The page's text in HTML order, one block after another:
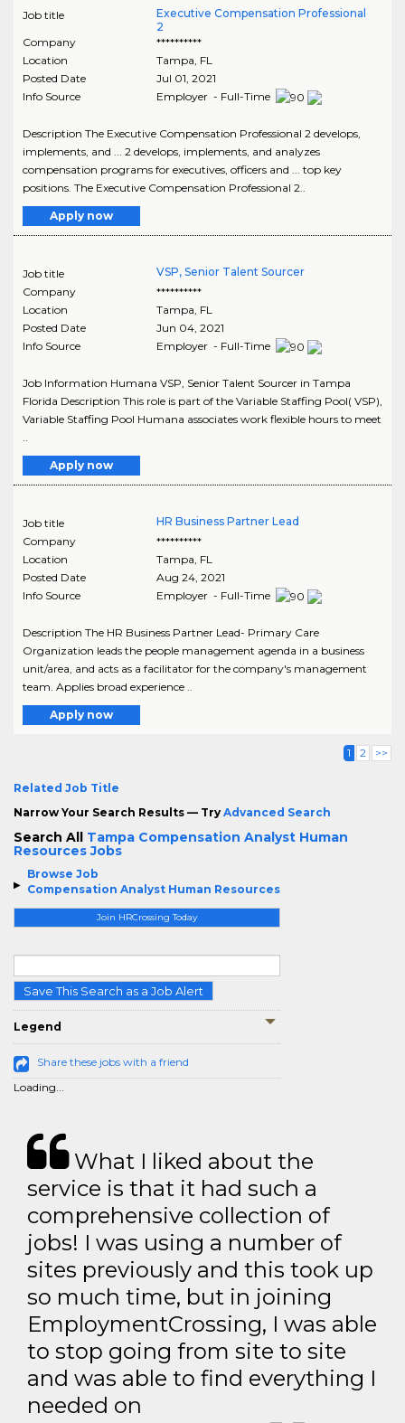
Browse Job
Compensation Analyst Human Resources
Join HRCrossing Today
Save This Search as a Job Alert
Legend
Share these jobs with a friend
Loading...
Job title
Executive Compensation Professional
2
Company
**********
Location
Tampa, FL
Posted Date
Jul 01, 2021
Info Source
Employer - Full-Time
Description The Executive Compensation Professional 2 develops,
implements, and ... 2 develops, implements, and analyzes
compensation programs for executives, officers and ... top key
positions. The Executive Compensation Professional 2..
Apply now
Job title
VSP, Senior Talent Sourcer
Company
**********
Location
Tampa FL
Posted Date
Jun 04, 2021
Info Source
Employer - Full-Time
Job Information Humana VSP, Senior Talent Sourcer in Tampa
Florida Description This role is part of the Variable Staffing Pool( VSP),
Variable Staffing Pool Humana associates work flexible hours to meet
Apply now
Job title
HR Business Partner Lead
Company
**********
Location
Tampa FL
Posted Date
Aug 24, 2021
Info Source
Employer - Full-Time
Description The HR Business Partner Lead- Primary Care
Organization leads the people management agenda in a business
unit/area, and acts as a facilitator for the company's management
team. Applies broad experience ..
Apply now
1 2 >>
Related Job Title
Narrow Your Search Results — Try Advanced Search
Search All Tampa Compensation Analyst Human
Resources Jobs
What I liked about the
service is that it had such a
comprehensive collection of
jobs! I was using a number of
sites previously and this took up
so much time, but in joining
EmploymentCrossing, I was able
to stop going from site to site
and was able to find everything I
needed on